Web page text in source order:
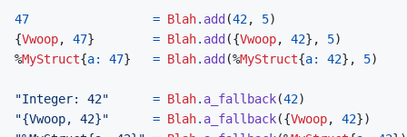
47 = Blah. add (42, 5)
{Vwoop, 47} = Blah. add ({Vwoop, 42} , 5)
%MyStruct{a: 47} = Blah. add (%MyStruct{a: 42} , 5)
"Integer: 42" = Blah. a_fallback(42)
"{Vwoop, 42}"
= Blah. a_fallback({Vwoop, 42})